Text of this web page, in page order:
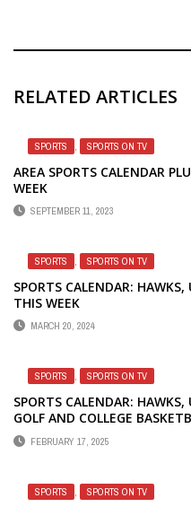
RELATED ARTICLES
SPORTS SPORTS ON TV
AREA SPORTS CALENDAR
WEEK
SEPTEMBER 11, 2023
SPORTS , SPORTS ON TV
SPORTS CALENDAR:
THIS WEEK
MARCH 20, 2024
SPORTS , SPORTS ON TV
SPORTS CALENDAR:
GOLF AND COLLEGE
FEBRUARY 17, 2025
SPORTS SPORTS ON TV